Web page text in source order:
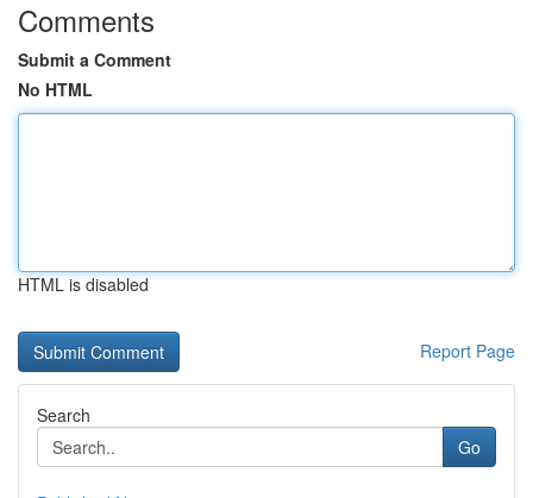
Comments
Submit a Comment
No HTML
HTML is disabled
Report Page
Search
Go